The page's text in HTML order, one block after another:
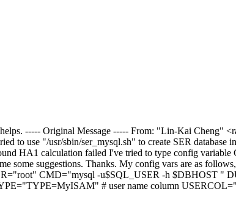
----- Original Message ----- From: "Lin-Kai Cheng"
to use "/usr/sbin/ser_mysql.sh" to create SER database
HA1 calculation failed I've tried to type config variable
some suggestions. Thanks. My config vars are as
CMD="mysql -u$SQL_USER -h $DBHOST "
# user name column